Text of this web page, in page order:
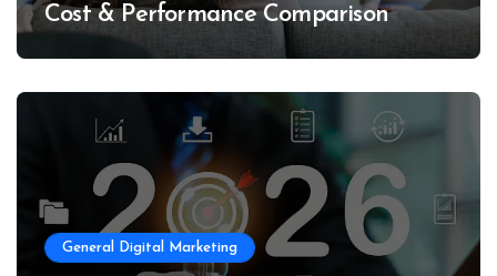
Cost & Performance Comparison
General Digital Marketing